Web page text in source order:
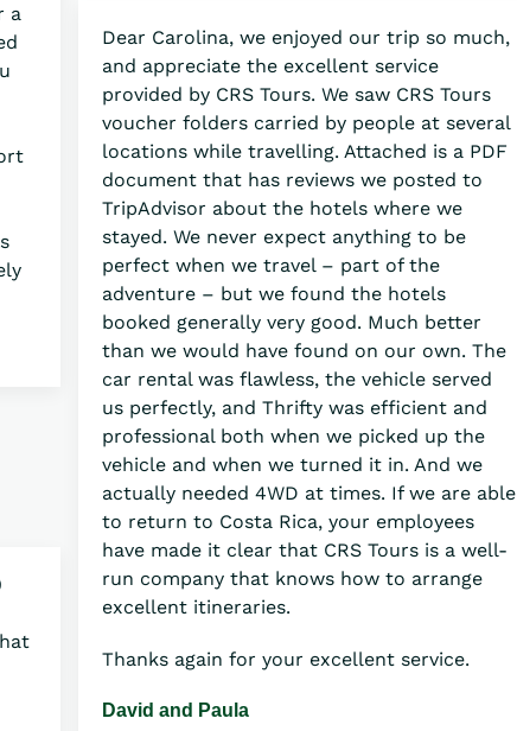
a
Dear Carolina, we enjoyed our trip so much,
and appreciate the excellent service
provided by CRS Tours. We saw CRS Tours
voucher folders carried by people at several
locations while travelling. Attached is a PDF
document that has reviews we posted to
TripAdvisor about the hotels where we
stayed. We never expect anything to be
perfect when we travel – part of the
adventure – but we found the hotels
booked generally very good. Much better
than we would have found on our own. The
car rental was flawless, the vehicle served
us perfectly, and Thrifty was efficient and
professional both when we picked up the
vehicle and when we turned it in. And we
actually needed 4WD at times. If we are able
to return to Costa Rica, your employees
have made it clear that CRS Tours is a well-
run company that knows how to arrange
excellent itineraries.
Thanks again for your excellent service.
David and Paula